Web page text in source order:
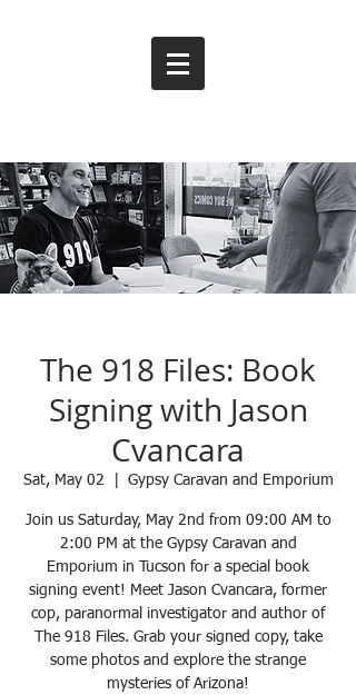
The 918 Files: Book
Signing with Jason
Cvancara
Sat, May 02 Gypsy Caravan and Emporium
Join us Saturday, May 2nd from 09:00 AM to
2:00 PM at the Gypsy Caravan and
Emporium in Tucson for a special book
signing event! Meet Jason Cvancara, former
cop, paranormal investigator and author of
The 918 Files. Grab your signed copy, take
some photos and explore the strange
mysteries of Arizona!